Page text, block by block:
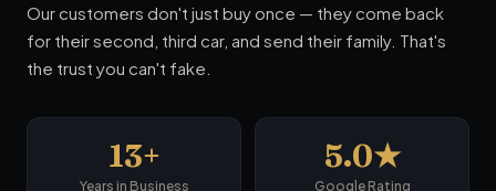
Our customers don't just buy once — they come back
for their second, third car, and send their family. That's
the trust you can't fake.
13+
Years in Business
5.0★
Google Rating